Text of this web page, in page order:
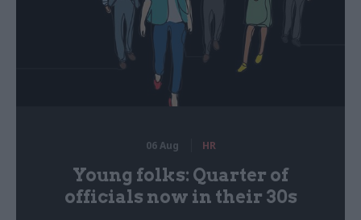
06 Aug HR
Young folks: Quarter of
officials now in their 30s